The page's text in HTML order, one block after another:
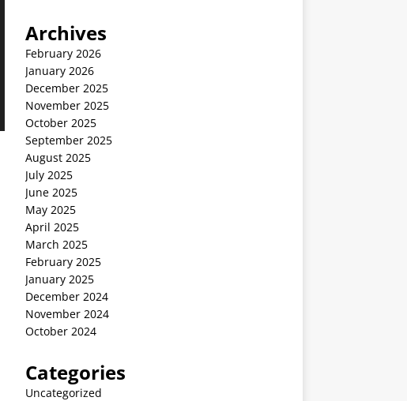
Archives
February 2026
January 2026
December 2025
November 2025
October 2025
September 2025
August 2025
July 2025
June 2025
May 2025
April 2025
March 2025
February 2025
January 2025
December 2024
November 2024
October 2024
Categories
Uncategorized